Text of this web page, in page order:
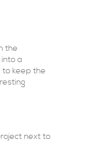
the
a
to keep the
next to